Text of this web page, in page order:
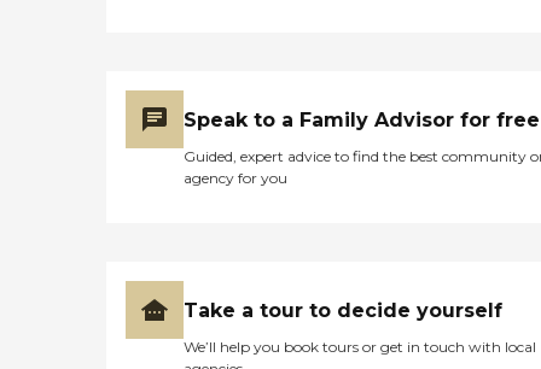
Speak to a Family Advisor for free
Guided, expert advice to find the best community
agency for you
Take a tour to decide yourself
We’ll help you book tours or get in touch with local